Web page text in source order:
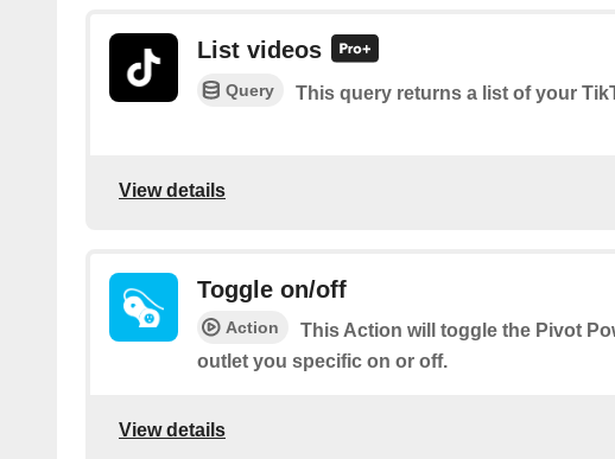
List videos
Query This query returns a list of your
View details
Toggle on/off
Action
This Action will toggle the Pivot
outlet you specific on or off.
View details